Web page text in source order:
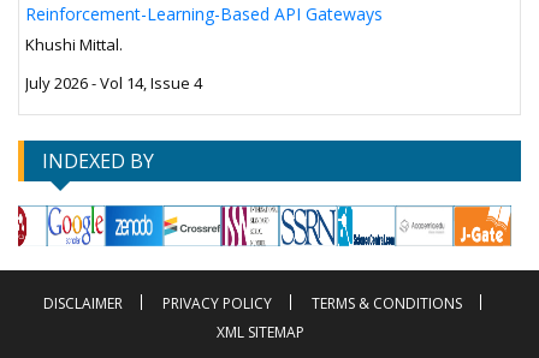
Reinforcement-Learning-Based API Gateways
Khushi Mittal.
July 2026 - Vol 14, Issue 4
INDEXED BY
DISCLAIMER PRIVACY POLICY
TERMS & CONDITIONS
XML SITEMAP